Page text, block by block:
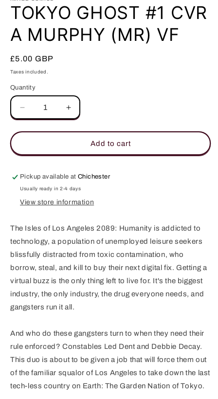
in
modal
TOKYO GHOST #1 CVR
A MURPHY (MR) VF
Regular
price
£5.00 GBP
Taxes included.
Quantity
Quantity
Decrease
quantity
for
GHOST
CVR
MURPHY
(MR)
Increase
quantity
for
TOKYO
GHOST
CVR
MURPHY
(MR)
Add to cart
Pickup available atChichester
Usually ready in 2-4 days
View store information
The Isles of Los Angeles 2089: Humanity is addicted to
technology, a population of unemployed leisure seekers
blissfully distracted from toxic contamination, who
borrow, steal, and kill to buy their next digital fix. Getting a
virtual buzz is the only thing left to live for. It's the biggest
industry, the only industry, the drug everyone needs, and
gangsters run it all.
And who do these gangsters turn to when they need their
rule enforced? Constables Led Dent and Debbie Decay.
This duo is about to be given a job that will force them out
of the familiar squalor of Los Angeles to take down the last
tech-less country on Earth: The Garden Nation of Tokyo.